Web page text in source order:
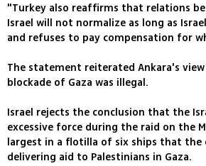
"Turkey also reaffirms that relations
Israel will not normalize as long as
and refuses to pay compensation for
The statement reiterated Ankara's
blockade of Gaza was illegal.
Israel rejects the conclusion that the
excessive force during the raid on the
largest in a flotilla of six ships that the
delivering aid to Palestinians in Gaza.